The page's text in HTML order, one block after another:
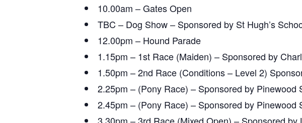
10.00am – Gates Open
TBC – Dog Show – Sponsored by St Hugh’s
12.00pm – Hound Parade
1.15pm – 1st Race (Maiden) – Sponsored by
1.50pm – 2nd Race (Conditions – Level 2)
2.25pm – (Pony Race) – Sponsored by Pinewood
2.45pm – (Pony Race) – Sponsored by Pinewood